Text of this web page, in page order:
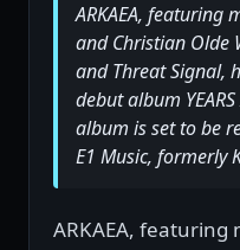
ARKAEA, featuring
and Christian Olde
and Threat Signal,
debut album YEARS
album is set to be
E1 Music, formerly
ARKAEA, featuring